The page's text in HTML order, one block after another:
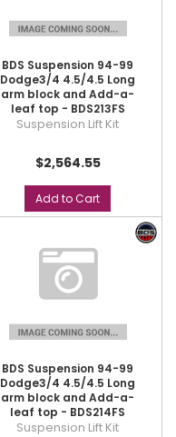
BDS Suspension 94-99
Dodge3/4 4.5/4.5 Long
arm block and Add-a-
leaf top - BDS213FS
Suspension Lift Kit
$2,564.55
Add to Cart
BDS Suspension 94-99
Dodge3/4 4.5/4.5 Long
arm block and Add-a-
leaf top - BDS214FS
Suspension Lift Kit